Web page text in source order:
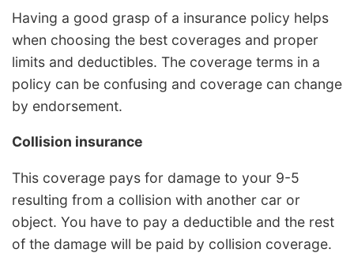
Having a good grasp of a insurance policy helps
when choosing the best coverages and proper
limits and deductibles. The coverage terms in a
policy can be confusing and coverage can change
by endorsement.
Collision insurance
This coverage pays for damage to your 9-5
resulting from a collision with another car or
object. You have to pay a deductible and the rest
of the damage will be paid by collision coverage.